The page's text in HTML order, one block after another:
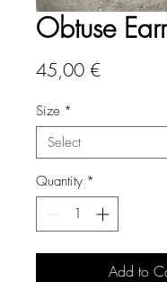
Obtuse
45,00 €Price
Size *
Quantity *
Add to